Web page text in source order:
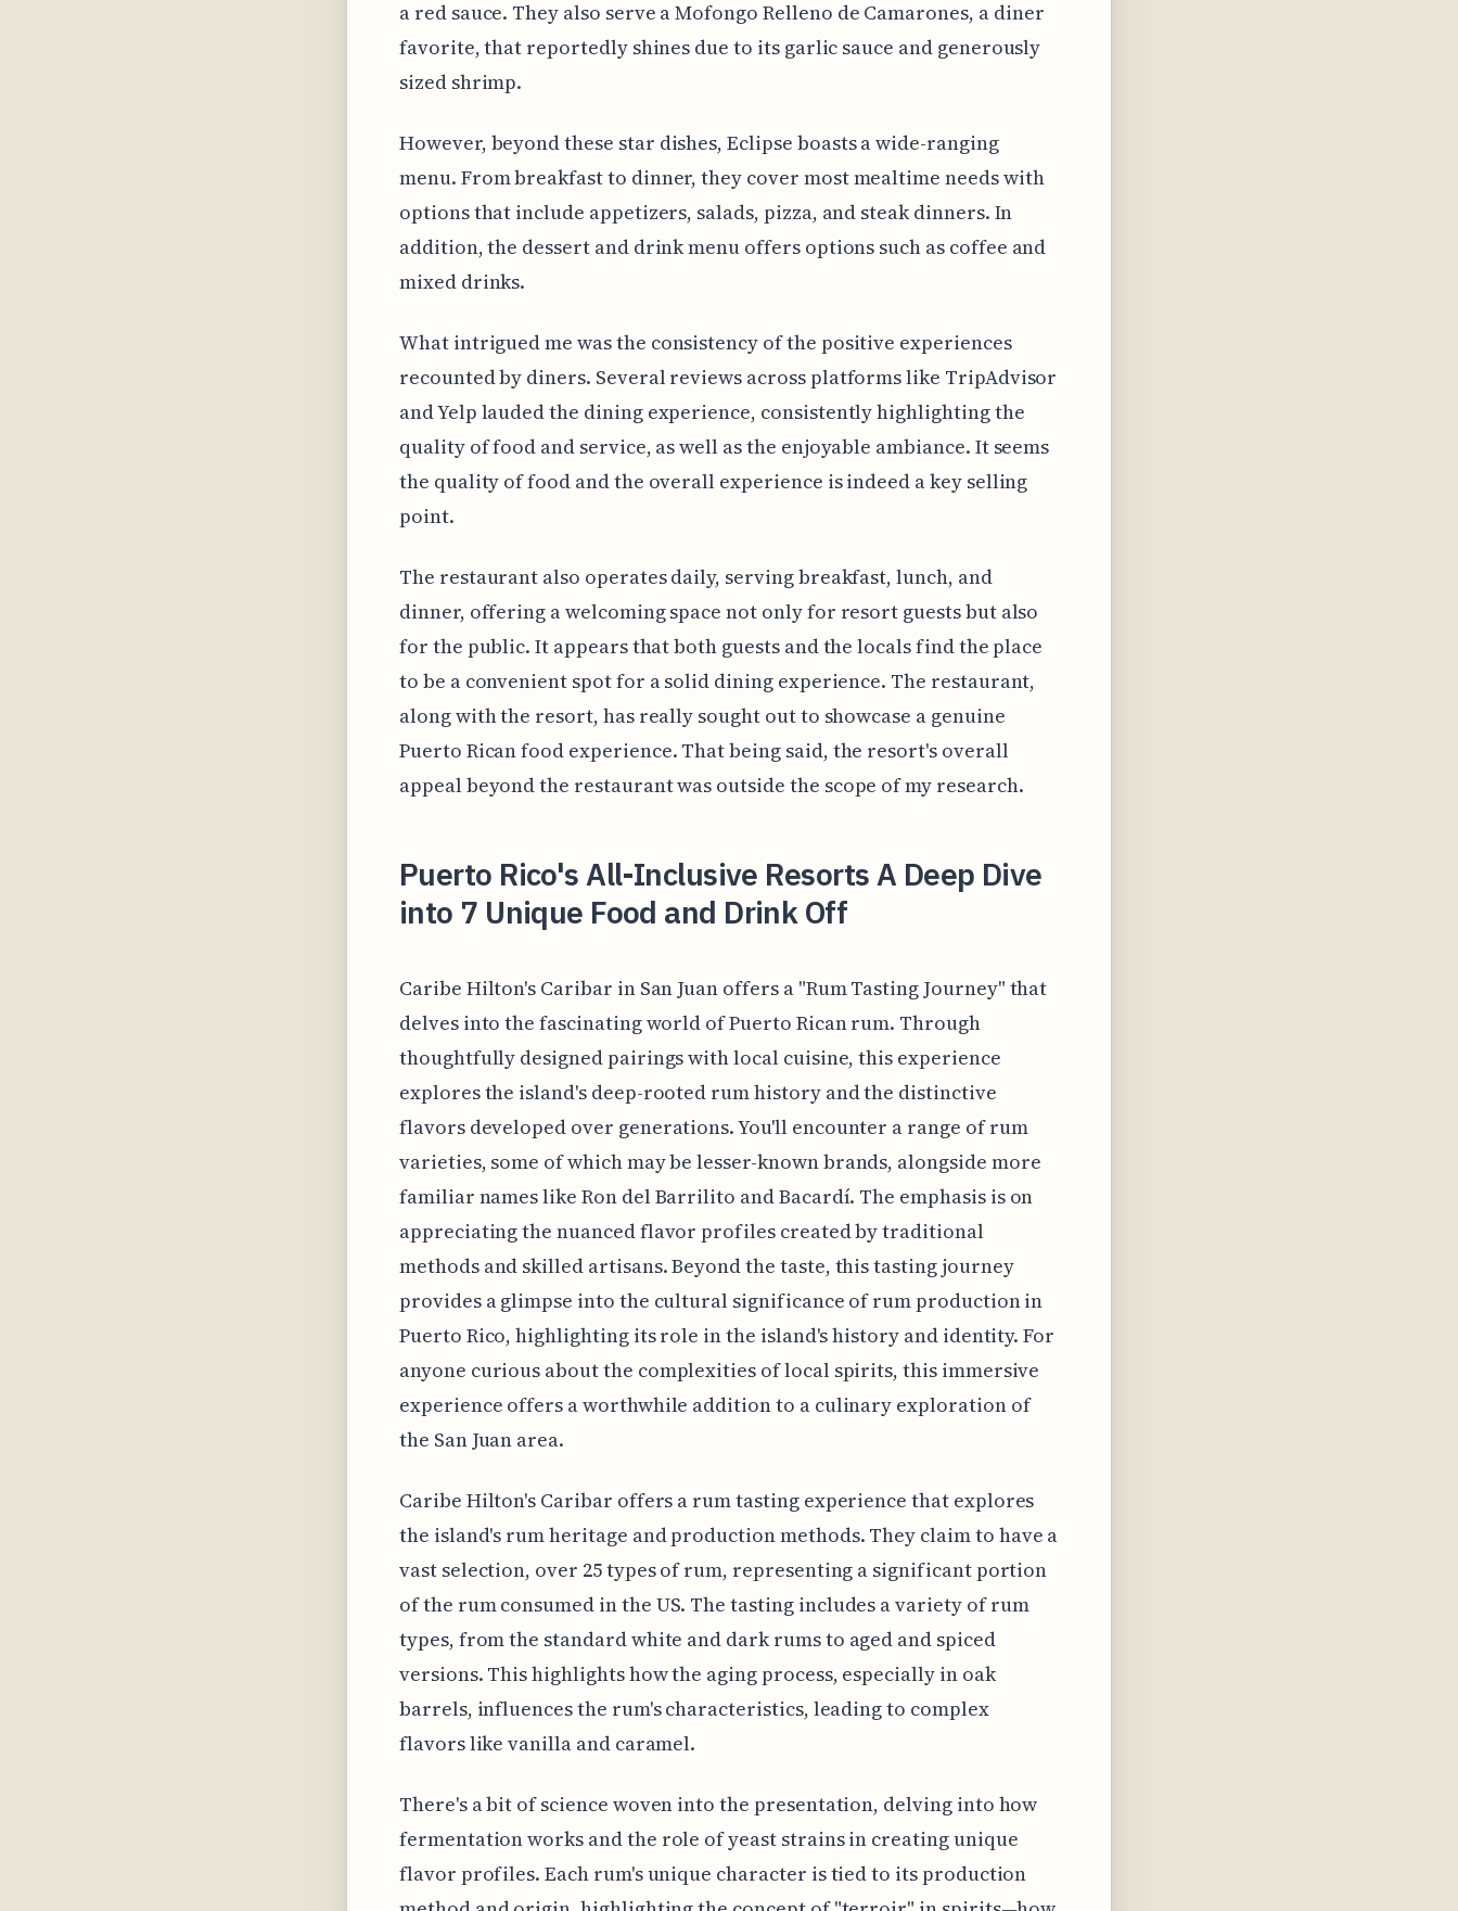
a red sauce. They also serve a Mofongo Relleno de Camarones, a diner
favorite, that reportedly shines due to its garlic sauce and generously
sized shrimp.
However, beyond these star dishes, Eclipse boasts a wide-ranging
menu. From breakfast to dinner, they cover most mealtime needs with
options that include appetizers, salads, pizza, and steak dinners. In
addition, the dessert and drink menu offers options such as coffee and
mixed drinks.
What intrigued me was the consistency of the positive experiences
recounted by diners. Several reviews across platforms like TripAdvisor
and Yelp lauded the dining experience, consistently highlighting the
quality of food and service, as well as the enjoyable ambiance. It seems
the quality of food and the overall experience is indeed a key selling
point.
The restaurant also operates daily, serving breakfast, lunch, and
dinner, offering a welcoming space not only for resort guests but also
for the public. It appears that both guests and the locals find the place
to be a convenient spot for a solid dining experience. The restaurant,
along with the resort, has really sought out to showcase a genuine
Puerto Rican food experience. That being said, the resort's overall
appeal beyond the restaurant was outside the scope of my research.
Puerto Rico's All-Inclusive Resorts A Deep Dive
into 7 Unique Food and Drink Off
Caribe Hilton's Caribar in San Juan offers a "Rum Tasting Journey" that
delves into the fascinating world of Puerto Rican rum. Through
thoughtfully designed pairings with local cuisine, this experience
explores the island's deep-rooted rum history and the distinctive
flavors developed over generations. You'll encounter a range of rum
varieties, some of which may be lesser-known brands, alongside more
familiar names like Ron del Barrilito and Bacardí. The emphasis is on
appreciating the nuanced flavor profiles created by traditional
methods and skilled artisans. Beyond the taste, this tasting journey
provides a glimpse into the cultural significance of rum production in
Puerto Rico, highlighting its role in the island's history and identity. For
anyone curious about the complexities of local spirits, this immersive
experience offers a worthwhile addition to a culinary exploration of
the San Juan area.
Caribe Hilton's Caribar offers a rum tasting experience that explores
the island's rum heritage and production methods. They claim to have a
vast selection, over 25 types of rum, representing a significant portion
of the rum consumed in the US. The tasting includes a variety of rum
types, from the standard white and dark rums to aged and spiced
versions. This highlights how the aging process, especially in oak
barrels, influences the rum's characteristics, leading to complex
flavors like vanilla and caramel.
There's a bit of science woven into the presentation, delving into how
fermentation works and the role of yeast strains in creating unique
flavor profiles. Each rum's unique character is tied to its production